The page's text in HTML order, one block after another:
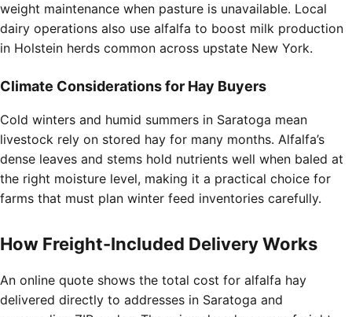
weight maintenance when pasture is unavailable. Local
dairy operations also use alfalfa to boost milk production
in Holstein herds common across upstate New York.
Climate Considerations for Hay Buyers
Cold winters and humid summers in Saratoga mean
livestock rely on stored hay for many months. Alfalfa’s
dense leaves and stems hold nutrients well when baled at
the right moisture level, making it a practical choice for
farms that must plan winter feed inventories carefully.
How Freight-Included Delivery Works
An online quote shows the total cost for alfalfa hay
delivered directly to addresses in Saratoga and